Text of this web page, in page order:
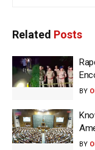
Related Posts
BY
BY